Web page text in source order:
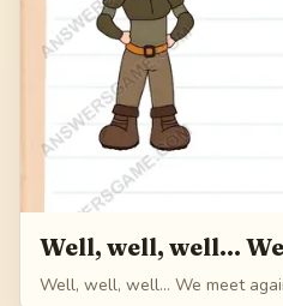
Well, well, well...
Well, well, well... We meet